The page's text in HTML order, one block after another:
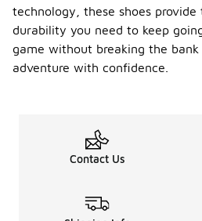
technology, these shoes
durability you need to keep
game without breaking the
adventure with confidence.
Contact Us